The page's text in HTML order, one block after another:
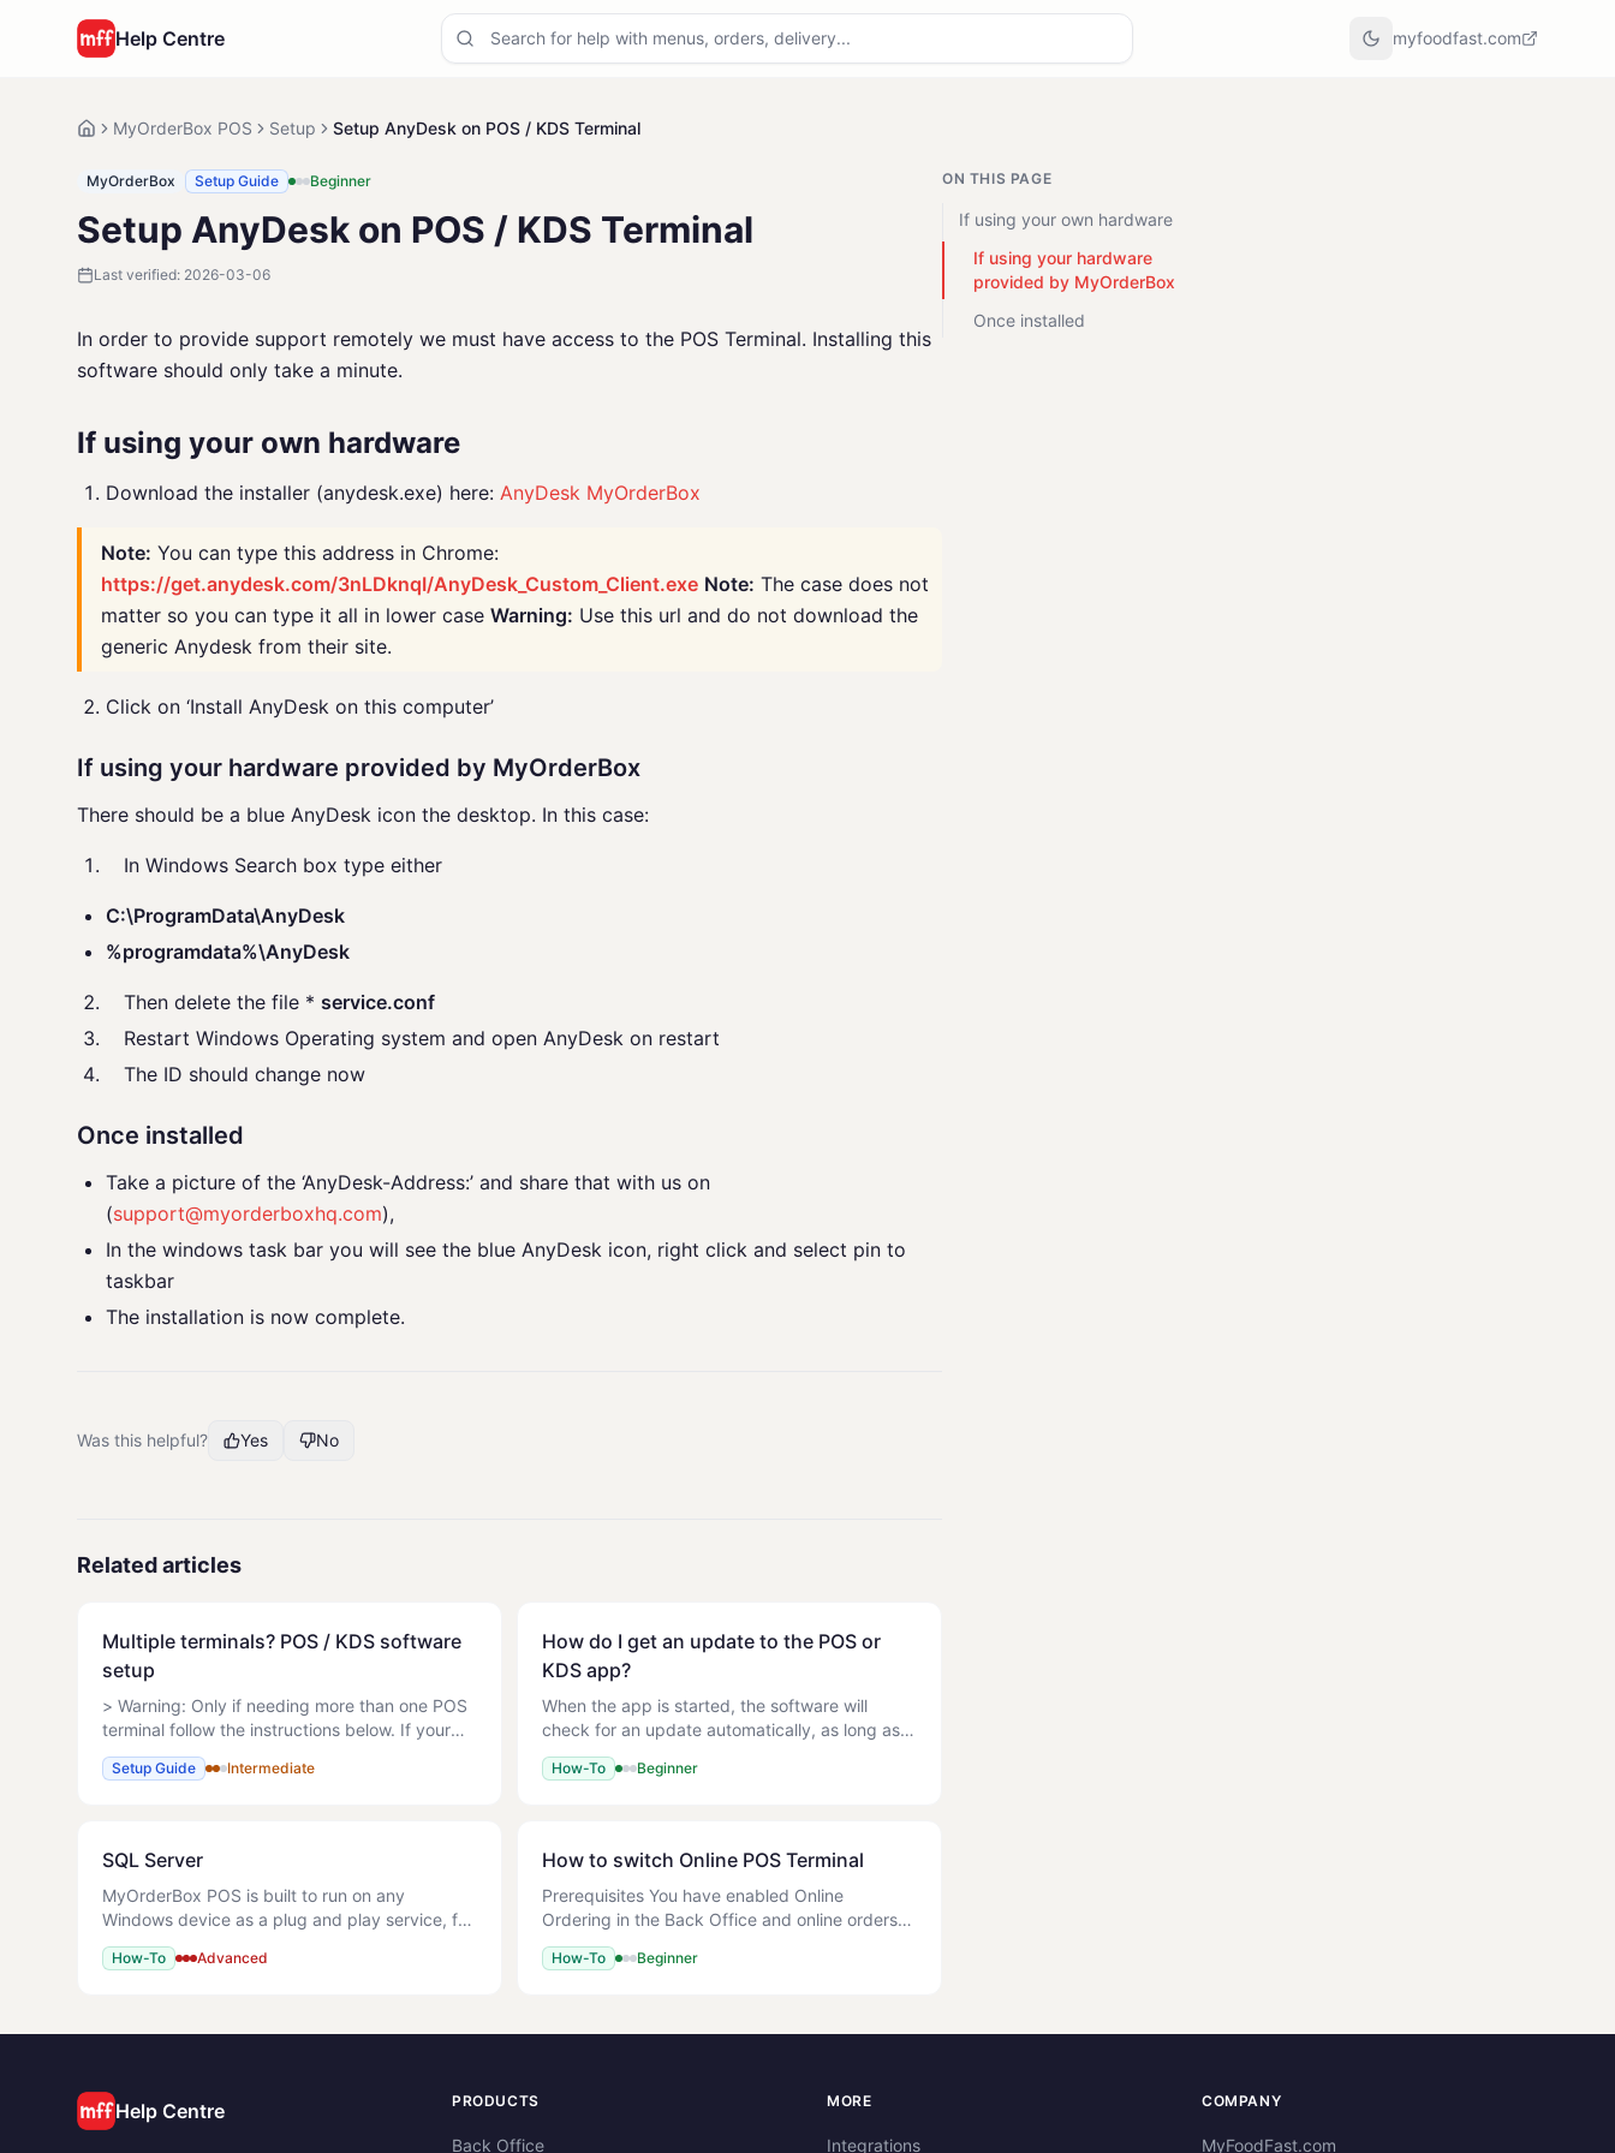
Help Centre myfoodfast.com
MyOrderBox POS Setup Setup AnyDesk on POS / KDS Terminal
MyOrderBox Setup Guide Beginner
Setup AnyDesk on POS / KDS Terminal
Last verified: 2026-03-06
In order to provide support remotely we must have access to the POS Terminal. Installing this
software should only take a minute.
If using your own hardware
Download the installer (anydesk.exe) here: AnyDesk MyOrderBox
Note: You can type this address in Chrome:
https://get.anydesk.com/3nLDknqI/AnyDesk_Custom_Client.exe Note: The case does not
matter so you can type it all in lower case Warning: Use this url and do not download the
generic Anydesk from their site.
Click on ‘Install AnyDesk on this computer’
If using your hardware provided by MyOrderBox
There should be a blue AnyDesk icon the desktop. In this case:
In Windows Search box type either
C:\ProgramData\AnyDesk
%programdata%\AnyDesk
Then delete the file * service.conf
Restart Windows Operating system and open AnyDesk on restart
The ID should change now
Once installed
Take a picture of the ‘AnyDesk-Address:’ and share that with us on
(support@myorderboxhq.com),
In the windows task bar you will see the blue AnyDesk icon, right click and select pin to
taskbar
The installation is now complete.
Was this helpful? Yes No
Related articles
Multiple terminals? POS / KDS software
setup
> Warning: Only if needing more than one POS
terminal follow the instructions below. If your
hardware equipment has been purchased from
MyOrderBox, follow link to set up How do I
Setup Guide Intermediate
How do I get an update to the POS or
KDS app?
When the app is started, the software will
check for an update automatically, as long as
there is an internet connection, and offer you
the chance to update the build. You may
How-To Beginner
SQL Server
MyOrderBox POS is built to run on any
Windows device as a plug and play service, for
a single terminal store. If however, you wish to
use multiple POS terminals that are in sync at
How-To Advanced
How to switch Online POS Terminal
Prerequisites You have enabled Online
Ordering in the Back Office and online orders
are coming through fine. New Online POS
Terminal (to be activated) Advanced Settings >
How-To Beginner
ON THIS PAGE
If using your own hardware
If using your hardware
provided by MyOrderBox
Once installed
Help Centre PRODUCTS
Back Office
MORE
Integrations
COMPANY
MyFoodFast.com